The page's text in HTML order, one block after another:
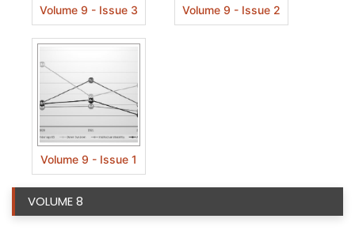
Volume 9 - Issue 3 Volume 9 - Issue 2
Volume 9 - Issue 1
VOLUME 8